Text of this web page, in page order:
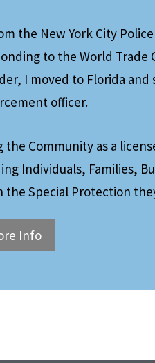
the New York City
to the World Trade
I moved to Florida and
officer.
the Community as a
Individuals, Families,
the Special Protection
Info